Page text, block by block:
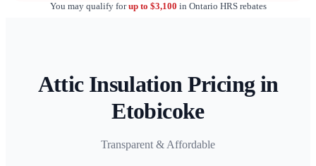
You may qualify forup to $3,100 in Ontario HRS rebates
Attic Insulation Pricing in
Etobicoke
Transparent & Affordable